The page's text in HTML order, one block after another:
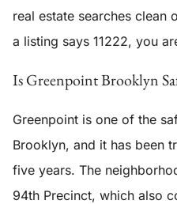
real estate searches clean
a listing says 11222, you
Is Greenpoint Brooklyn
Greenpoint is one of the
Brooklyn, and it has been
five years. The
94th Precinct, which also